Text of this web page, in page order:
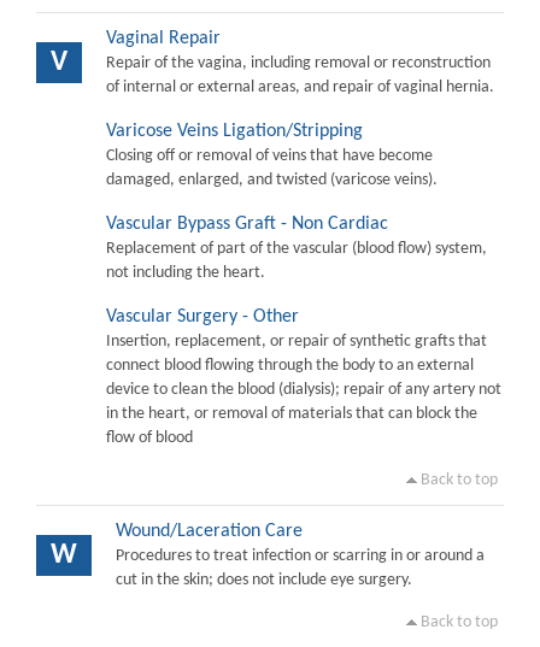
V
Vaginal Repair
Repair of the vagina, including removal or reconstruction
of internal or external areas, and repair of vaginal hernia.
Varicose Veins Ligation/Stripping
Closing off or removal of veins that have become
damaged, enlarged, and twisted (varicose veins).
Vascular Bypass Graft - Non Cardiac
Replacement of part of the vascular (blood flow) system,
not including the heart.
Vascular Surgery - Other
Insertion, replacement, or repair of synthetic grafts that
connect blood flowing through the body to an external
device to clean the blood (dialysis); repair of any artery not
in the heart, or removal of materials that can block the
flow of blood
Back to top
W
Wound/Laceration Care
Procedures to treat infection or scarring in or around a
cut in the skin; does not include eye surgery.
Back to top